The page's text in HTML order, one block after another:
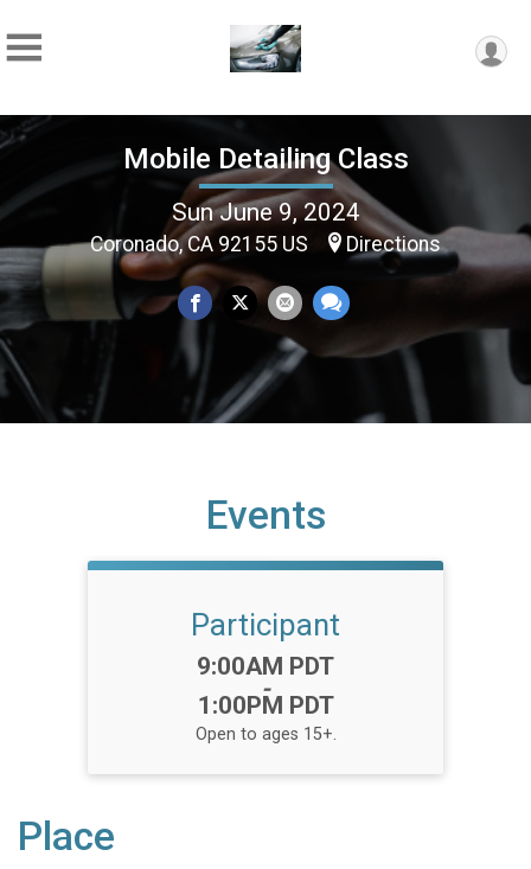
Mobile Detailing Class
Sun June 9, 2024
Coronado, CA 92155 US Directions
Events
Participant
Time:
9:00AM PDT
-
1:00PM PDT
Open to ages 15+.
Place